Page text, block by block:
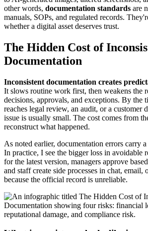
other words, documentation standards are
manuals, SOPs, and regulated records.
whether a digital asset deserves trust.
The Hidden Cost of
Documentation
Inconsistent documentation creates
It slows routine work first, then weakens the
decisions, approvals, and exceptions. By the
reaches legal review, an audit, or a customer
issue is usually small. The cost comes from
reconstruct what happened.
As noted earlier, documentation errors carry
In practice, I see the bigger loss in avoidable
for the latest version, managers approve
and staff create side processes in chat, email,
because the official record is unreliable.